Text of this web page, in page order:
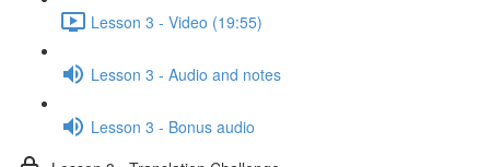
Lesson 3 - Video (19:55)
Lesson 3 - Audio and notes
Lesson 3 - Bonus audio